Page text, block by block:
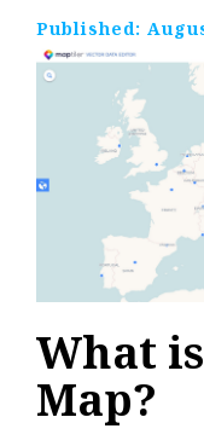
Published:
What
Map?